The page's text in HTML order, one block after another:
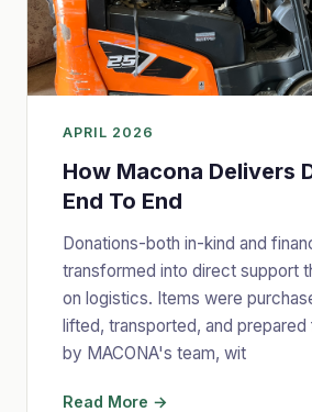
APRIL 2026
How Macona Delivers
End To End
Donations-both in-kind and
transformed into direct support
on logistics. Items were
lifted, transported, and
by MACONA's team, wit
Read More →